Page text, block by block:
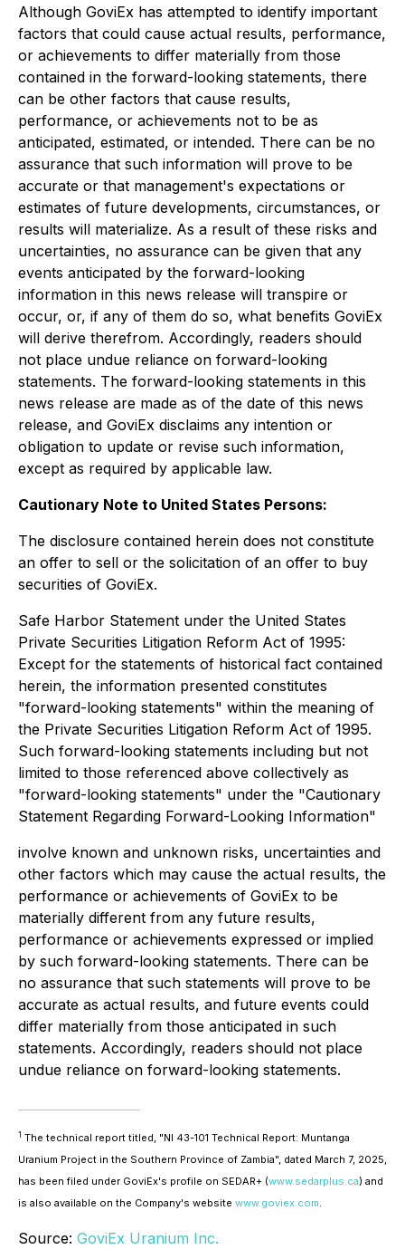
Although GoviEx has attempted to identify important
factors that could cause actual results, performance,
or achievements to differ materially from those
contained in the forward-looking statements, there
can be other factors that cause results,
performance, or achievements not to be as
anticipated, estimated, or intended. There can be no
assurance that such information will prove to be
accurate or that management's expectations or
estimates of future developments, circumstances, or
results will materialize. As a result of these risks and
uncertainties, no assurance can be given that any
events anticipated by the forward-looking
information in this news release will transpire or
occur, or, if any of them do so, what benefits GoviEx
will derive therefrom. Accordingly, readers should
not place undue reliance on forward-looking
statements. The forward-looking statements in this
news release are made as of the date of this news
release, and GoviEx disclaims any intention or
obligation to update or revise such information,
except as required by applicable law.
Cautionary Note to United States Persons:
The disclosure contained herein does not constitute
an offer to sell or the solicitation of an offer to buy
securities of GoviEx.
Safe Harbor Statement under the United States
Private Securities Litigation Reform Act of 1995:
Except for the statements of historical fact contained
herein, the information presented constitutes
"forward-looking statements" within the meaning of
the Private Securities Litigation Reform Act of 1995.
Such forward-looking statements including but not
limited to those referenced above collectively as
"forward-looking statements" under the "Cautionary
Statement Regarding Forward-Looking Information"
involve known and unknown risks, uncertainties and
other factors which may cause the actual results, the
performance or achievements of GoviEx to be
materially different from any future results,
performance or achievements expressed or implied
by such forward-looking statements. There can be
no assurance that such statements will prove to be
accurate as actual results, and future events could
differ materially from those anticipated in such
statements. Accordingly, readers should not place
undue reliance on forward-looking statements.
1 The technical report titled, "NI 43-101 Technical Report: Muntanga
Uranium Project in the Southern Province of Zambia", dated March 7, 2025,
has been filed under GoviEx's profile on SEDAR+ (www.sedarplus.ca) and
is also available on the Company's website www.goviex.com.
Source: GoviEx Uranium Inc.